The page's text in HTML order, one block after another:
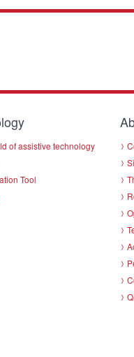
of assistive technology
Tool